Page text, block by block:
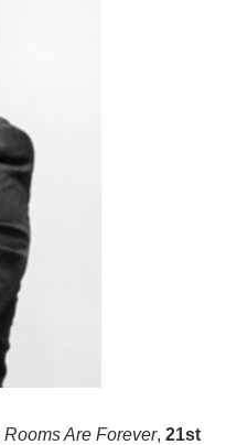
Rooms Are Forever, 21st